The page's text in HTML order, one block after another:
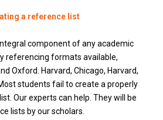
a reference list
component of any academic
referencing formats available,
Oxford. Harvard, Chicago, Harvard,
students fail to create a properly
Our experts can help. They will be
lists by our scholars.